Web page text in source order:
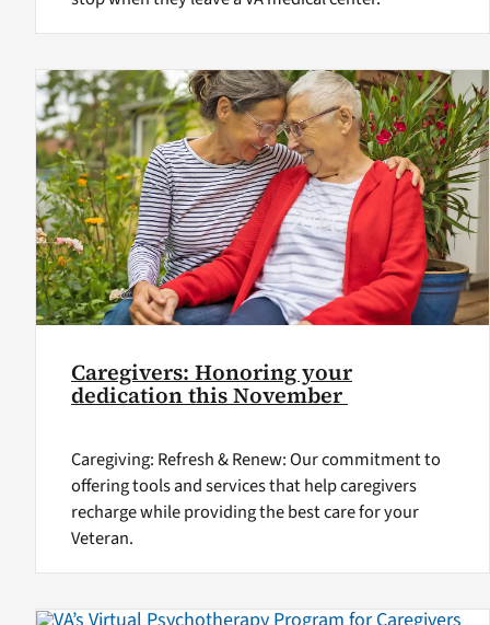
Caregivers: Honoring your
dedication this November
Caregiving: Refresh & Renew: Our commitment to
offering tools and services that help caregivers
recharge while providing the best care for your
Veteran.